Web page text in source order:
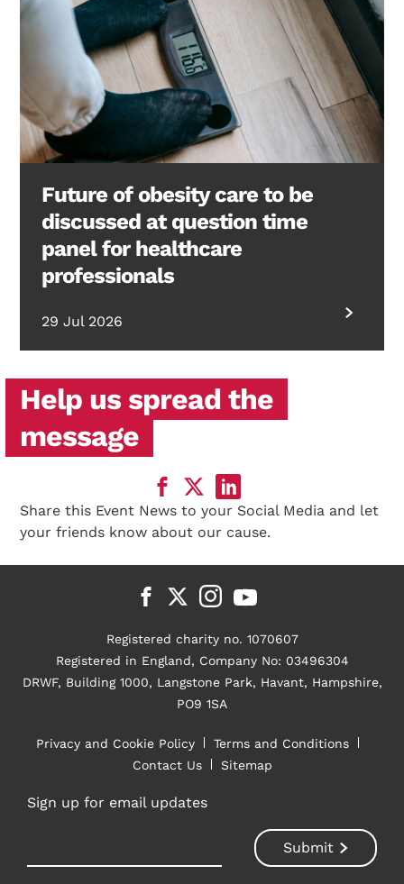
Future of obesity care to be
discussed at question time
panel for healthcare
professionals
29 Jul 2026
Help us spread the
message
Share this Event News to your Social Media and let
your friends know about our cause.
Registered charity no. 1070607
Registered in England, Company No: 03496304
DRWF, Building 1000, Langstone Park, Havant, Hampshire,
PO9 1SA
Privacy and Cookie Policy
Terms and Conditions
Contact Us
Sitemap
Sign up for email updates